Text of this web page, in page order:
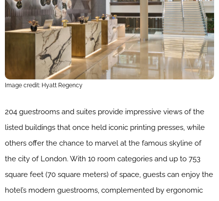
Image credit: Hyatt Regency
204 guestrooms and suites provide impressive views of the
listed buildings that once held iconic printing presses, while
others offer the chance to marvel at the famous skyline of
the city of London. With 10 room categories and up to 753
square feet (70 square meters) of space, guests can enjoy the
hotel’s modern guestrooms, complemented by ergonomic